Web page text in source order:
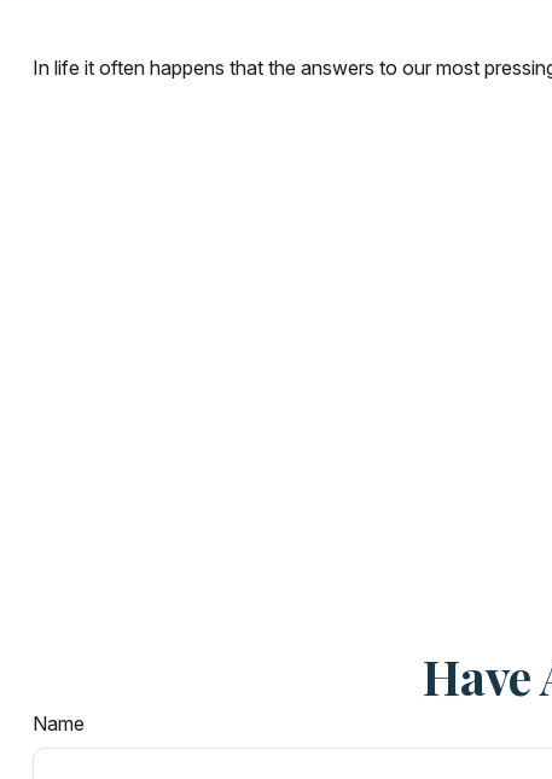
In life it often happens that the answers to our most
Name